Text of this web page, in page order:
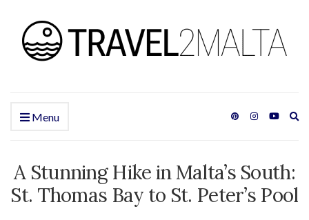
Menu
A Stunning Hike in Malta’s South:
St. Thomas Bay to St. Peter’s Pool